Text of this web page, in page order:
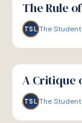
The Rule
TSL The
G
GUIDE
A Critique
TSL The